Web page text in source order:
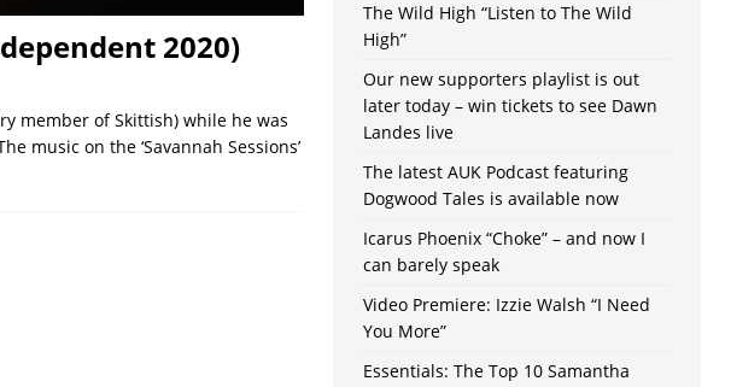
2020)
member of Skittish) while he was
music on the ‘Savannah Sessions’
The Wild High “Listen to The Wild
High”
Our new supporters playlist is out
later today – win tickets to see Dawn
Landes live
The latest AUK Podcast featuring
Dogwood Tales is available now
Icarus Phoenix “Choke” – and now I
can barely speak
Video Premiere: Izzie Walsh “I Need
You More”
Essentials: The Top 10 Samantha